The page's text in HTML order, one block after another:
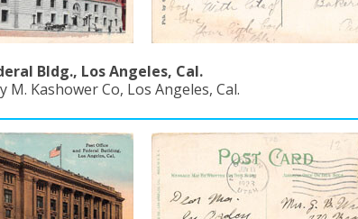
Bldg., Los Angeles, Cal.
M. Kashower Co, Los Angeles, Cal.